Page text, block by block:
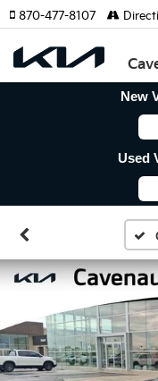
870-477-8107
New
Used